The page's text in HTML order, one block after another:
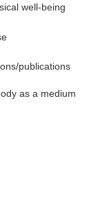
well-being
publications
as a medium